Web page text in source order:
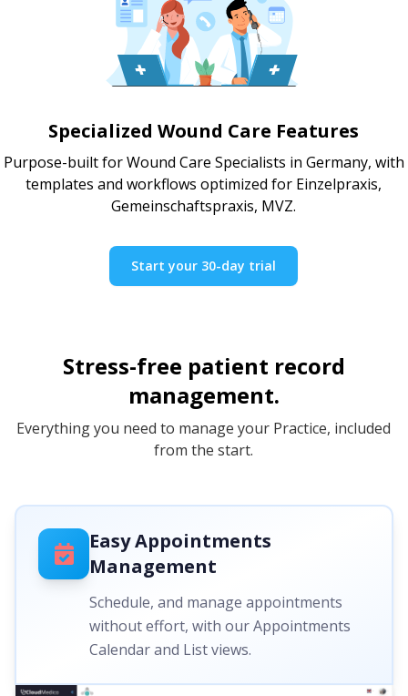
Specialized Wound Care Features
Purpose-built for Wound Care Specialists in Germany, with
templates and workflows optimized for Einzelpraxis,
Gemeinschaftspraxis, MVZ.
Start your 30-day trial
Stress-free patient record
management.
Everything you need to manage your Practice, included
from the start.
Easy Appointments
Management
Schedule, and manage appointments
without effort, with our Appointments
Calendar and List views.